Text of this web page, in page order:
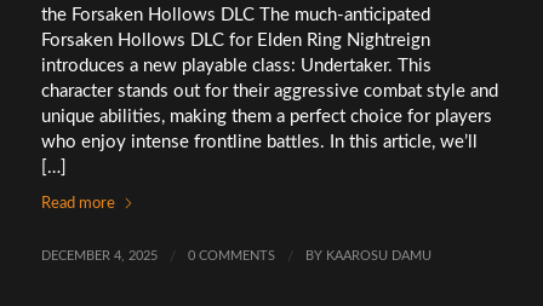
the Forsaken Hollows DLC The much-anticipated
Forsaken Hollows DLC for Elden Ring Nightreign
introduces a new playable class: Undertaker. This
character stands out for their aggressive combat style and
unique abilities, making them a perfect choice for players
who enjoy intense frontline battles. In this article, we’ll
[…]
Read more
DECEMBER 4, 2025 / 0 COMMENTS / BY KAAROSU DAMU